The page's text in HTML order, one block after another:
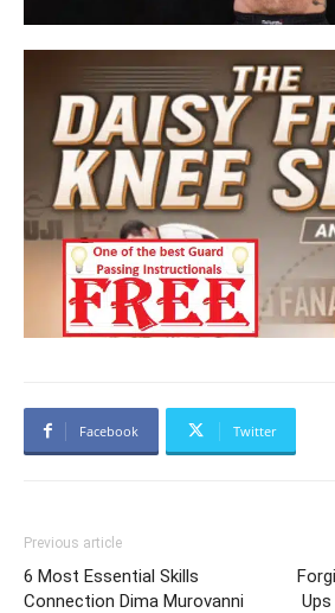
Facebook Twitter
Previous article
6 Most Essential Skills
Connection Dima Murovanni